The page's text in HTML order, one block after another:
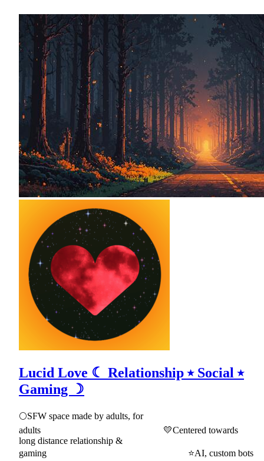
Lucid Love ☾ Relationship ⭑ Social ⭑
Gaming ☽
🌕SFW space made by adults, for
adults 💛Centered towards
long distance relationship &
gaming ⭐AI, custom bots